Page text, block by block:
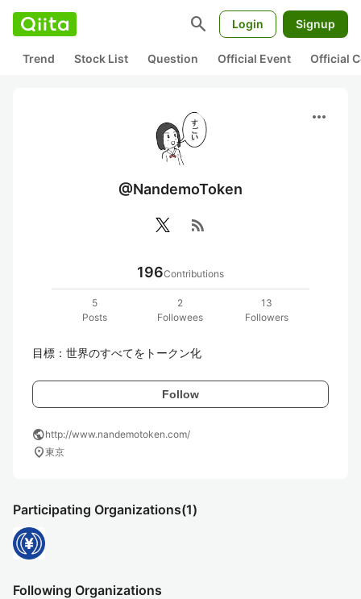
search Login Signup
Trend Stock List Question Official Event Official
more_horiz
@NandemoToken
rss_feed
196Contributions
5
Posts
2
Followees
13
Followers
目標：世界のすべてをトークン化
Follow
publichttp://www.nandemotoken.com/
location_on東京
Participating Organizations(1)
Following Organizations